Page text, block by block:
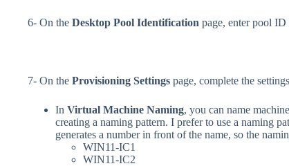
6- On the Desktop Pool Identification page, enter pool
7- On the Provisioning Settings page, complete the
In Virtual Machine Naming, you can name
creating a naming pattern. I prefer to use a naming
generates a number in front of the name, so the
WIN11-IC1
WIN11-IC2